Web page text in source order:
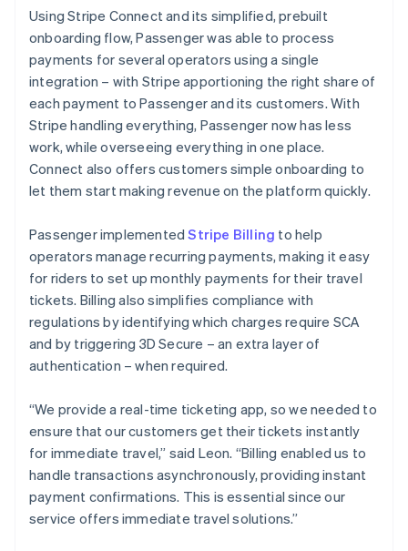
Using Stripe Connect and its simplified, prebuilt
onboarding flow, Passenger was able to process
payments for several operators using a single
integration – with Stripe apportioning the right share of
each payment to Passenger and its customers. With
Stripe handling everything, Passenger now has less
work, while overseeing everything in one place.
Connect also offers customers simple onboarding to
let them start making revenue on the platform quickly.
Passenger implementedStripe Billing to help
operators manage recurring payments, making it easy
for riders to set up monthly payments for their travel
tickets. Billing also simplifies compliance with
regulations by identifying which charges require SCA
and by triggering 3D Secure – an extra layer of
authentication – when required.
“We provide a real-time ticketing app, so we needed to
ensure that our customers get their tickets instantly
for immediate travel,” said Leon. “Billing enabled us to
handle transactions asynchronously, providing instant
payment confirmations. This is essential since our
service offers immediate travel solutions.”